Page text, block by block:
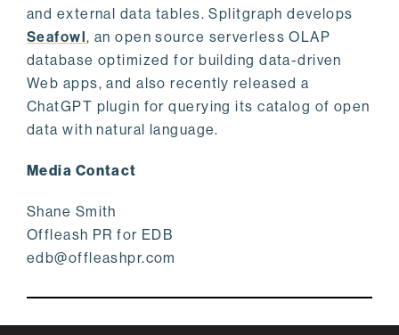
and external data tables. Splitgraph develops
Seafowl, an open source serverless OLAP
database optimized for building data-driven
Web apps, and also recently released a
ChatGPT plugin for querying its catalog of open
data with natural language.
Media Contact
Shane Smith
Offleash PR for EDB
edb@offleashpr.com